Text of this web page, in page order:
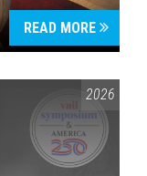
READ MORE
VAIL2026